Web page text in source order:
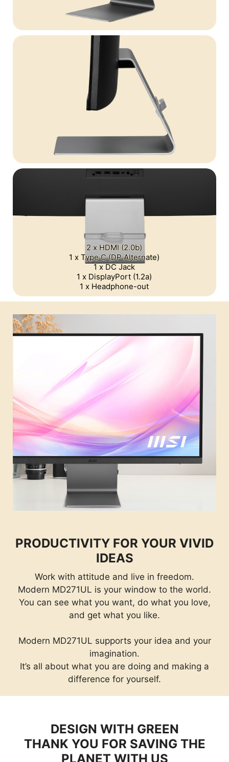
2 x HDMI (2.0b)
1 x Type C (DP Alternate)
1 x DC Jack
1 x DisplayPort (1.2a)
1 x Headphone-out
PRODUCTIVITY FOR YOUR VIVID
IDEAS
Work with attitude and live in freedom.
Modern MD271UL is your window to the world.
You can see what you want, do what you love,
and get what you like.
Modern MD271UL supports your idea and your
imagination.
It’s all about what you are doing and making a
difference for yourself.
DESIGN WITH GREEN
THANK YOU FOR SAVING THE
PLANET WITH US